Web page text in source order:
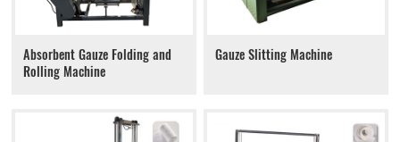
Absorbent Gauze Folding and
Rolling Machine
Gauze Slitting Machine